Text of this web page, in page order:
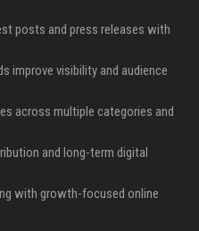
posts and press releases with
improve visibility and audience
across multiple categories and
and long-term digital
with growth-focused online